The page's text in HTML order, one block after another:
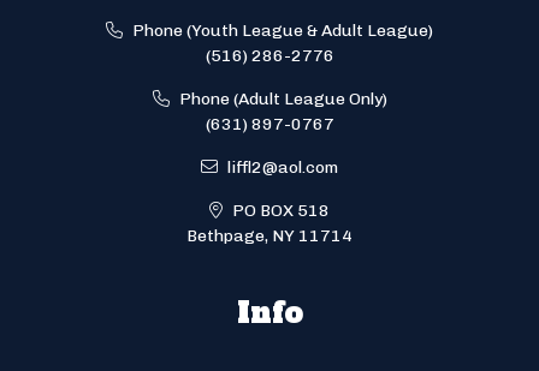
Phone (Youth League & Adult League)
(516) 286-2776
Phone (Adult League Only)
(631) 897-0767
liffl2@aol.com
PO BOX 518
Bethpage, NY 11714
Info